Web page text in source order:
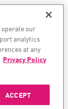
our
analytics
at any
Privacy Policy
ACCEPT